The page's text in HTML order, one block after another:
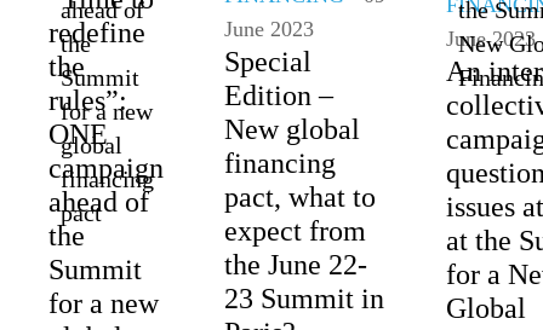
redefine
the
rules”:
ONE
campaign
ahead of
the
Summit
for a new
June 2023
Special
Edition –
New global
financing
pact, what to
expect from
the June 22-
23 Summit in
June 2023
An
issues
at the
for a
Global